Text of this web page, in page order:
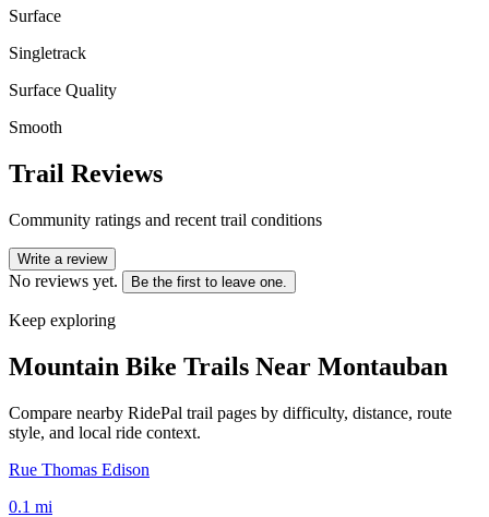
Surface
Singletrack
Surface Quality
Smooth
Trail Reviews
Community ratings and recent trail conditions
Write a review
No reviews yet. Be the first to leave one.
Keep exploring
Mountain Bike Trails Near Montauban
Compare nearby RidePal trail pages by difficulty, distance, route
style, and local ride context.
Rue Thomas Edison
0.1 mi